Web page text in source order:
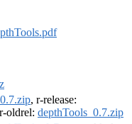
, r-release:
oldrel: depthTools_0.7.zip